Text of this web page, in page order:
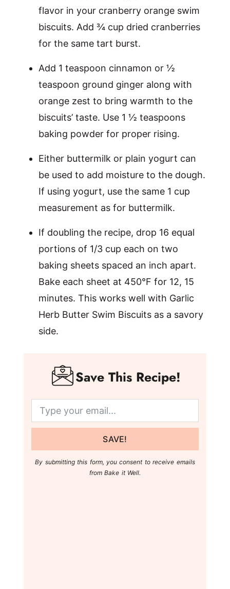
flavor in your cranberry orange swim
biscuits. Add ¾ cup dried cranberries
for the same tart burst.
Add 1 teaspoon cinnamon or ½
teaspoon ground ginger along with
orange zest to bring warmth to the
biscuits’ taste. Use 1 ½ teaspoons
baking powder for proper rising.
Either buttermilk or plain yogurt can
be used to add moisture to the dough.
If using yogurt, use the same 1 cup
measurement as for buttermilk.
If doubling the recipe, drop 16 equal
portions of 1/3 cup each on two
baking sheets spaced an inch apart.
Bake each sheet at 450°F for 12, 15
minutes. This works well with Garlic
Herb Butter Swim Biscuits as a savory
side.
Save This Recipe!
SAVE!
By submitting this form, you consent to receive emails
from Bake it Well.